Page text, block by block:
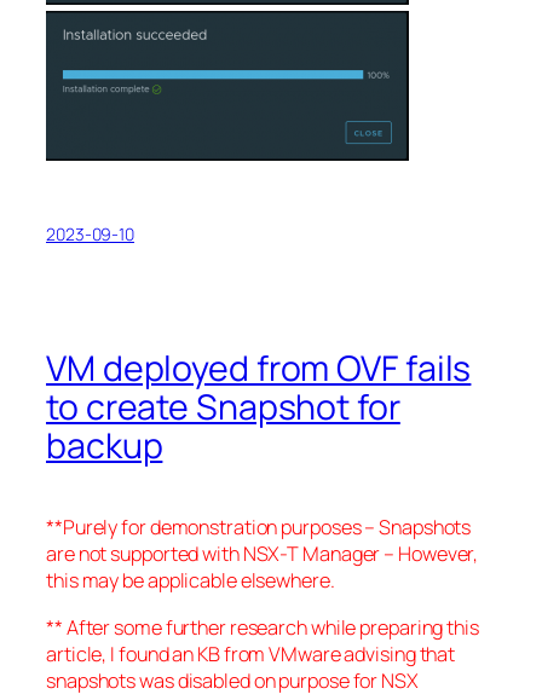
2023-09-10
VM deployed from OVF fails
to create Snapshot for
backup
**Purely for demonstration purposes – Snapshots
are not supported with NSX-T Manager – However,
this may be applicable elsewhere.
** After some further research while preparing this
article, I found an KB from VMware advising that
snapshots was disabled on purpose for NSX